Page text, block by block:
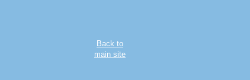
Back to
main site